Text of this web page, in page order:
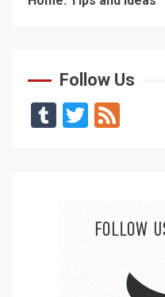
Follow Us
TumblrTwitter